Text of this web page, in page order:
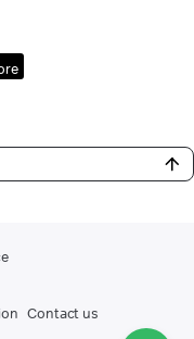
Contact us